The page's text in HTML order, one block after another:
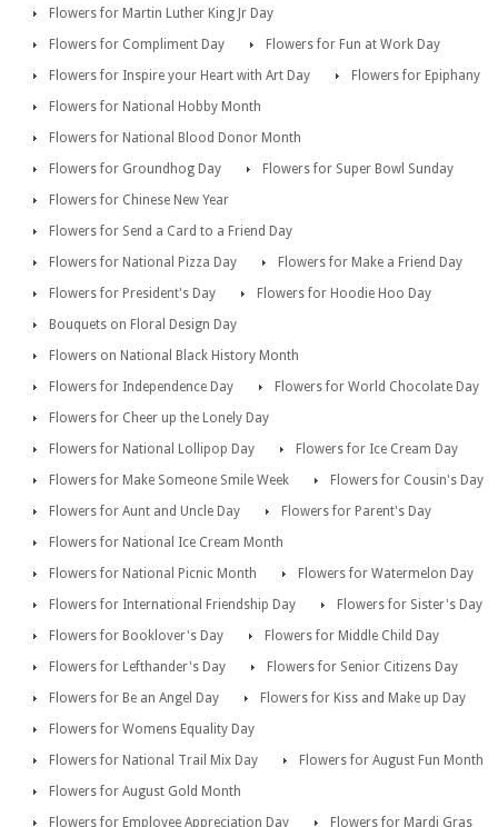
Flowers for Martin Luther King Jr Day
Flowers for Compliment Day
Flowers for Fun at Work Day
Flowers for Inspire your Heart with Art Day
Flowers for Epiphany
Flowers for National Hobby Month
Flowers for National Blood Donor Month
Flowers for Groundhog Day
Flowers for Super Bowl Sunday
Flowers for Chinese New Year
Flowers for Send a Card to a Friend Day
Flowers for National Pizza Day
Flowers for Make a Friend Day
Flowers for President's Day
Flowers for Hoodie Hoo Day
Bouquets on Floral Design Day
Flowers on National Black History Month
Flowers for Independence Day
Flowers for World Chocolate Day
Flowers for Cheer up the Lonely Day
Flowers for National Lollipop Day
Flowers for Ice Cream Day
Flowers for Make Someone Smile Week
Flowers for Cousin's Day
Flowers for Aunt and Uncle Day
Flowers for Parent's Day
Flowers for National Ice Cream Month
Flowers for National Picnic Month
Flowers for Watermelon Day
Flowers for International Friendship Day
Flowers for Sister's Day
Flowers for Booklover's Day
Flowers for Middle Child Day
Flowers for Lefthander's Day
Flowers for Senior Citizens Day
Flowers for Be an Angel Day
Flowers for Kiss and Make up Day
Flowers for Womens Equality Day
Flowers for National Trail Mix Day
Flowers for August Fun Month
Flowers for August Gold Month
Flowers for Employee Appreciation Day
Flowers for Mardi Gras